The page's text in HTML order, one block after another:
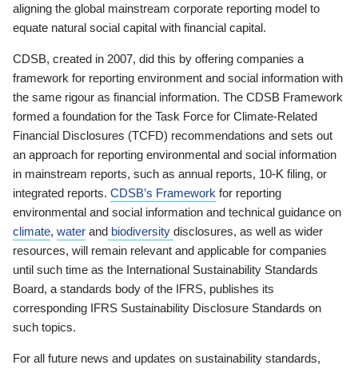
aligning the global mainstream corporate reporting model to
equate natural social capital with financial capital.
CDSB, created in 2007, did this by offering companies a
framework for reporting environment and social information with
the same rigour as financial information. The CDSB Framework
formed a foundation for the Task Force for Climate-Related
Financial Disclosures (TCFD) recommendations and sets out
an approach for reporting environmental and social information
in mainstream reports, such as annual reports, 10-K filing, or
integrated reports. CDSB’s Framework for reporting
environmental and social information and technical guidance on
climate, water and biodiversity disclosures, as well as wider
resources, will remain relevant and applicable for companies
until such time as the International Sustainability Standards
Board, a standards body of the IFRS, publishes its
corresponding IFRS Sustainability Disclosure Standards on
such topics.
For all future news and updates on sustainability standards,